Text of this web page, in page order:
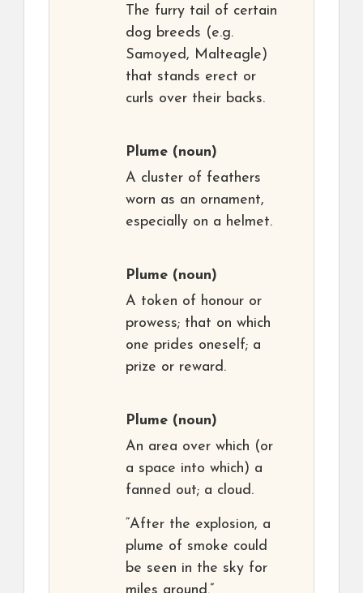
The furry tail of certain
dog breeds (e.g.
Samoyed, Malteagle)
that stands erect or
curls over their backs.
Plume (noun)
A cluster of feathers
worn as an ornament,
especially on a helmet.
Plume (noun)
A token of honour or
prowess; that on which
one prides oneself; a
prize or reward.
Plume (noun)
An area over which (or
a space into which) a
fanned out; a cloud.
“After the explosion, a
plume of smoke could
be seen in the sky for